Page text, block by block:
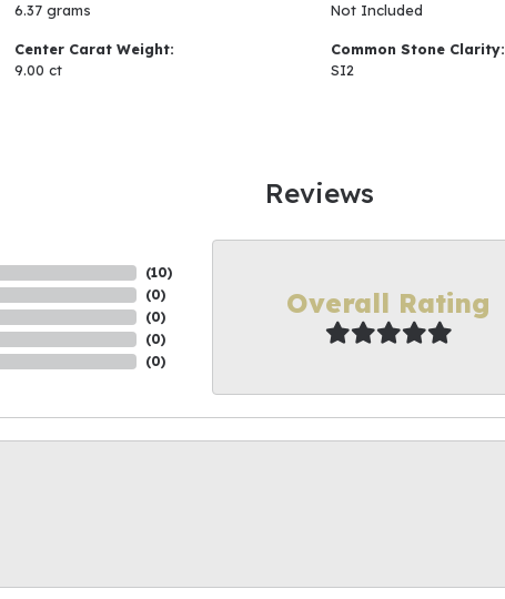
6.37 grams
Center Carat Weight:
9.00 ct
Not Included
Common Stone Clarity:
SI2
Reviews
(10)
(0)
(0)
(0)
(0)
Overall Rating